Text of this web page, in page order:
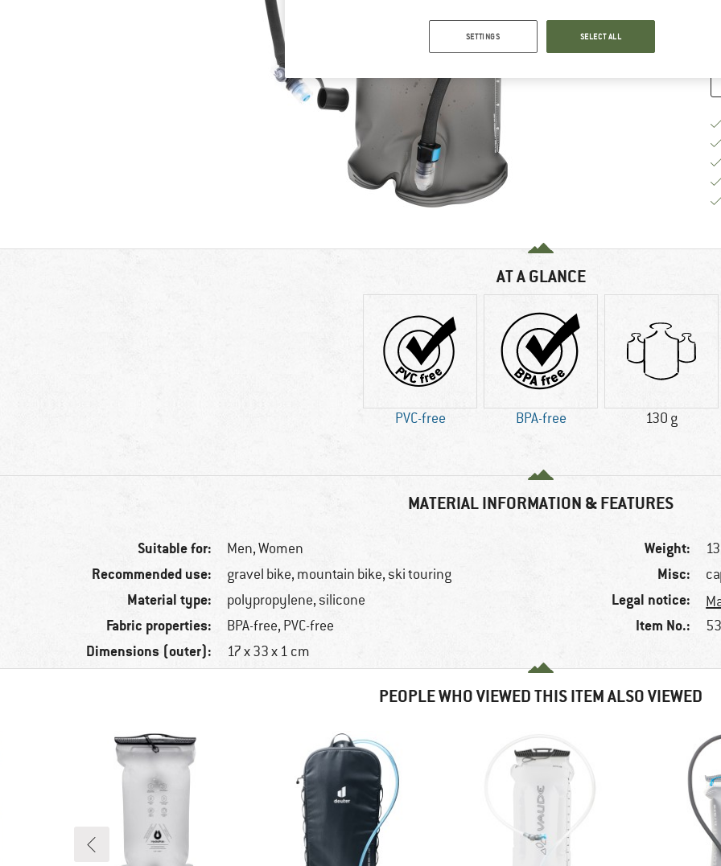
AT A GLANCE
PVC-free BPA-free 130 g
MATERIAL INFORMATION & FEATURES
Suitable for: Men,Women
Recommended use: gravel bike, mountain bike, ski touring
Material type: polypropylene, silicone
Fabric properties: BPA-free, PVC-free
Dimensions (outer): 17 x 33 x 1 cm
Weight:
Misc:
Legal notice:
Item No.:
PEOPLE WHO VIEWED THIS ITEM ALSO VIEWED
SETTINGS SELECT ALL